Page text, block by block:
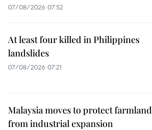
07/08/2026 07:52
At least four killed in Philippines
landslides
07/08/2026 07:21
Malaysia moves to protect farmland
from industrial expansion